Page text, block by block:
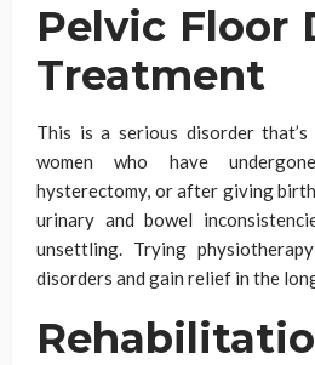
Pelvic Floor
Treatment
This is a serious disorder
women who have
hysterectomy, or after giving
urinary and bowel
unsettling. Trying
disorders and gain relief in the